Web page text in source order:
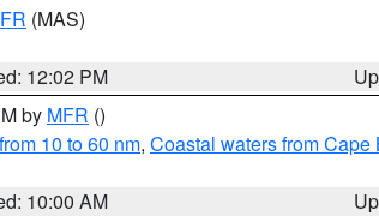
(MAS)
12:02 PM
by MFR ()
10 to 60 nm, Coastal waters from Cape
10:00 AM